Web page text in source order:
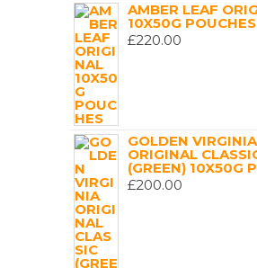
AMBER LEAF
10X50G POUCHES
£220.00
GOLDEN VIRGINIA
ORIGINAL
(GREEN) 10X50G
£200.00